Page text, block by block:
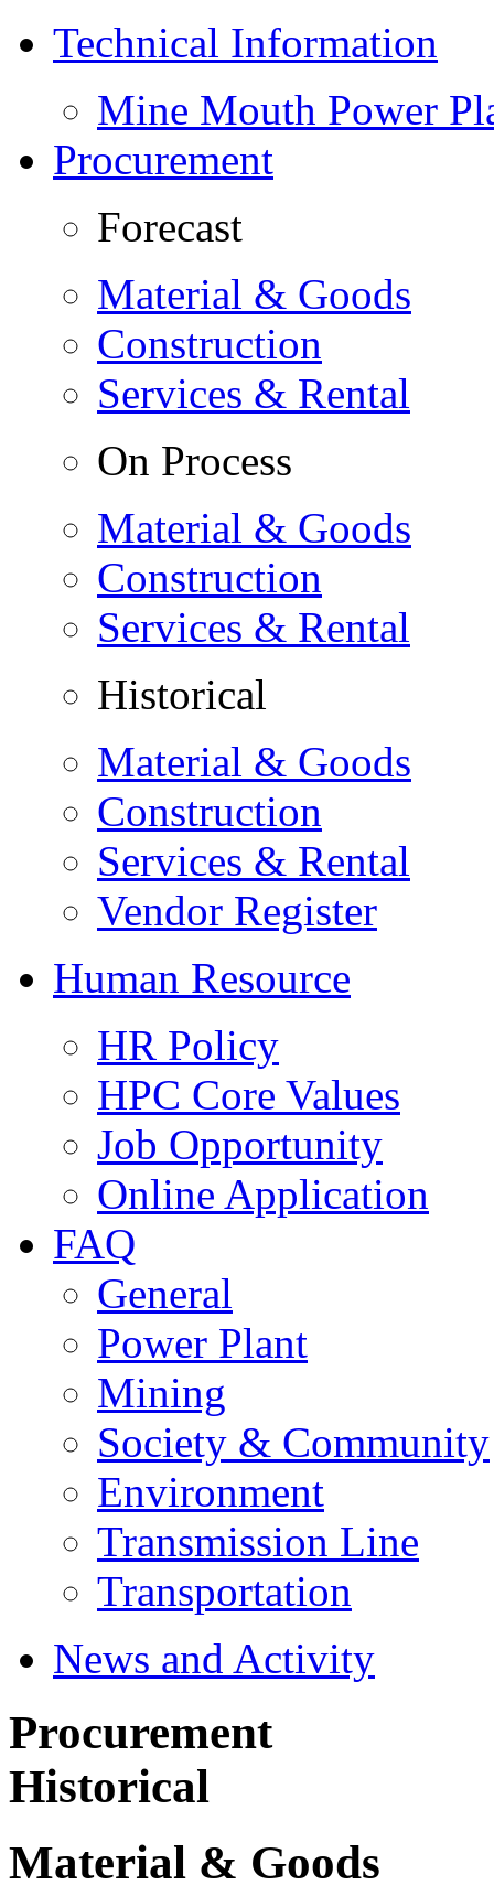
Technical Information
Mine Mouth Power
Procurement
Forecast
Material & Goods
Construction
Services & Rental
On Process
Material & Goods
Construction
Services & Rental
Historical
Material & Goods
Construction
Services & Rental
Vendor Register
Human Resource
HR Policy
HPC Core Values
Job Opportunity
Online Application
FAQ
General
Power Plant
Mining
Society & Community
Environment
Transmission Line
Transportation
News and Activity
Procurement
Historical
Material & Goods